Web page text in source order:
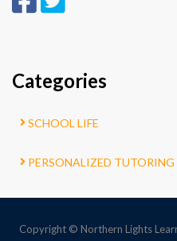
Categories
SCHOOL LIFE
PERSONALIZED TUTORING
Copyright © Northern Lights